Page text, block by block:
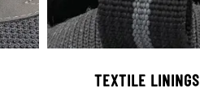
TEXTILE LININGS